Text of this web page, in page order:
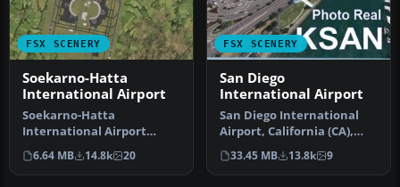
FSX SCENERY
Soekarno-Hatta
International Airport
Soekarno-Hatta
International Airport
(WIII), Jakarta, Indonesia.
An update to…
6.64 MB 14.8k 20
FSX SCENERY
San Diego
International Airport
San Diego International
Airport, California (CA),
USA. This photoreal
scenery…
33.45 MB 13.8k 9